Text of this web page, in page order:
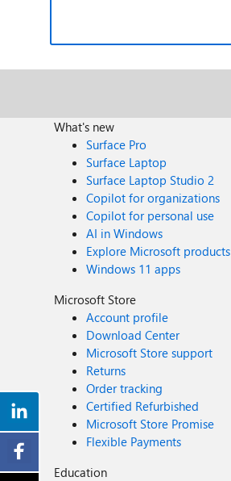
What's new
Surface Pro
Surface Laptop
Surface Laptop Studio 2
Copilot for organizations
Copilot for personal use
AI in Windows
Explore Microsoft products
Windows 11 apps
Microsoft Store
Account profile
Download Center
Microsoft Store support
Returns
Order tracking
Certified Refurbished
Microsoft Store Promise
Flexible Payments
Education